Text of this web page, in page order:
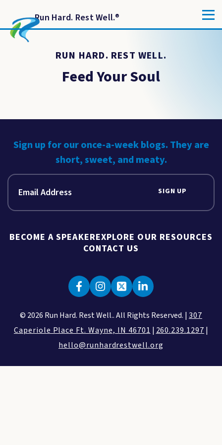
Run Hard. Rest Well.®
RUN HARD. REST WELL.
Feed Your Soul
Sign up for our once-a-week blogs. They are
short, sweet, and meaty.
SIGN UP
BECOME A SPEAKEREXPLORE OUR RESOURCES
CONTACT US
© 2026 Run Hard. Rest Well.. All Rights Reserved. |307
Caperiole Place Ft. Wayne, IN 46701 | 260.239.1297 |
hello@runhardrestwell.org